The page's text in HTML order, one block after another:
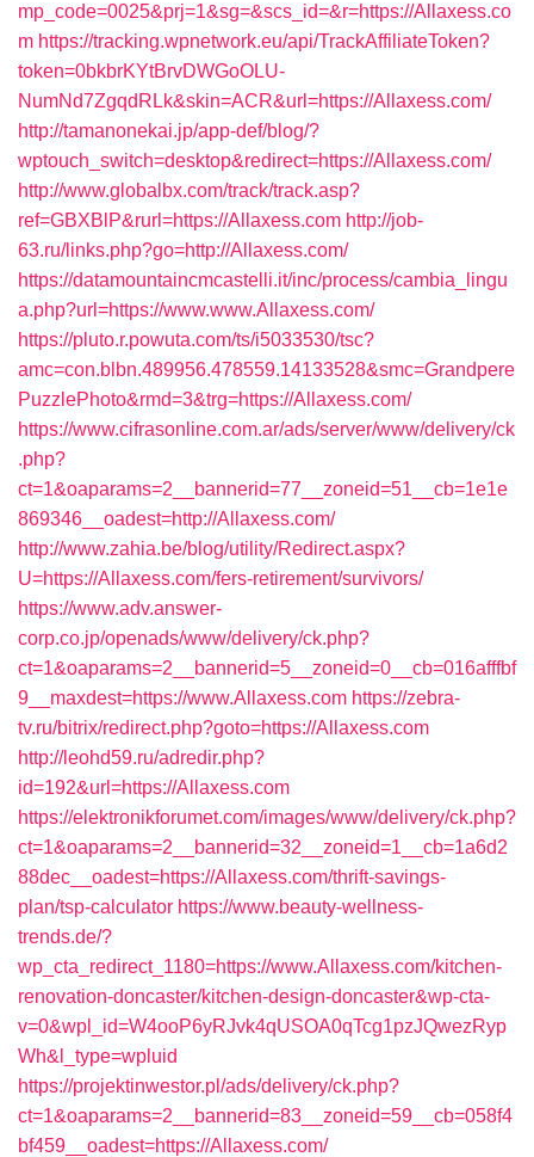
mp_code=0025&prj=1&sg=&scs_id=&r=https://Allaxess.co
m https://tracking.wpnetwork.eu/api/TrackAffiliateToken?
token=0bkbrKYtBrvDWGoOLU-
NumNd7ZgqdRLk&skin=ACR&url=https://Allaxess.com/
http://tamanonekai.jp/app-def/blog/?
wptouch_switch=desktop&redirect=https://Allaxess.com/
http://www.globalbx.com/track/track.asp?
ref=GBXBlP&rurl=https://Allaxess.com http://job-
63.ru/links.php?go=http://Allaxess.com/
https://datamountaincmcastelli.it/inc/process/cambia_lingu
a.php?url=https://www.www.Allaxess.com/
https://pluto.r.powuta.com/ts/i5033530/tsc?
amc=con.blbn.489956.478559.14133528&smc=Grandpere
PuzzlePhoto&rmd=3&trg=https://Allaxess.com/
https://www.cifrasonline.com.ar/ads/server/www/delivery/ck
.php?
ct=1&oaparams=2__bannerid=77__zoneid=51__cb=1e1e
869346__oadest=http://Allaxess.com/
http://www.zahia.be/blog/utility/Redirect.aspx?
U=https://Allaxess.com/fers-retirement/survivors/
https://www.adv.answer-
corp.co.jp/openads/www/delivery/ck.php?
ct=1&oaparams=2__bannerid=5__zoneid=0__cb=016afffbf
9__maxdest=https://www.Allaxess.com https://zebra-
tv.ru/bitrix/redirect.php?goto=https://Allaxess.com
http://leohd59.ru/adredir.php?
id=192&url=https://Allaxess.com
https://elektronikforumet.com/images/www/delivery/ck.php?
ct=1&oaparams=2__bannerid=32__zoneid=1__cb=1a6d2
88dec__oadest=https://Allaxess.com/thrift-savings-
plan/tsp-calculator https://www.beauty-wellness-
trends.de/?
wp_cta_redirect_1180=https://www.Allaxess.com/kitchen-
renovation-doncaster/kitchen-design-doncaster&wp-cta-
v=0&wpl_id=W4ooP6yRJvk4qUSOA0qTcg1pzJQwezRyp
Wh&l_type=wpluid
https://projektinwestor.pl/ads/delivery/ck.php?
ct=1&oaparams=2__bannerid=83__zoneid=59__cb=058f4
bf459__oadest=https://Allaxess.com/